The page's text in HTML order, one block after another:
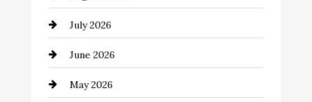
Automotive
Automotive Services
Bail bonds service
Bathroom Remodeling
July 2026
June 2026
May 2026